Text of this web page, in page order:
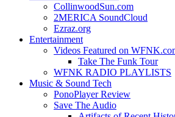
CollinwoodSun.com
2MERICA SoundCloud
Ezraz.org
Entertainment
Videos Featured on
Take The Funk Tour
WFNK RADIO PLAYLISTS
Music & Sound Tech
PonoPlayer Review
Save The Audio